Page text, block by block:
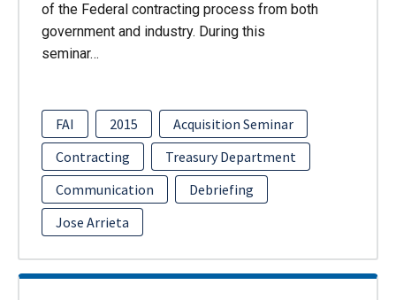
of the Federal contracting process from both
government and industry. During this
seminar…
FAI 2015
Acquisition Seminar
Contracting
Treasury Department
Communication
Debriefing
Jose Arrieta